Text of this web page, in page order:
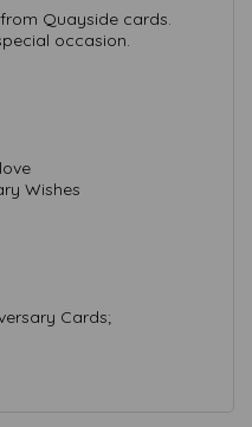
Quayside cards.
occasion.
Wishes
Cards;